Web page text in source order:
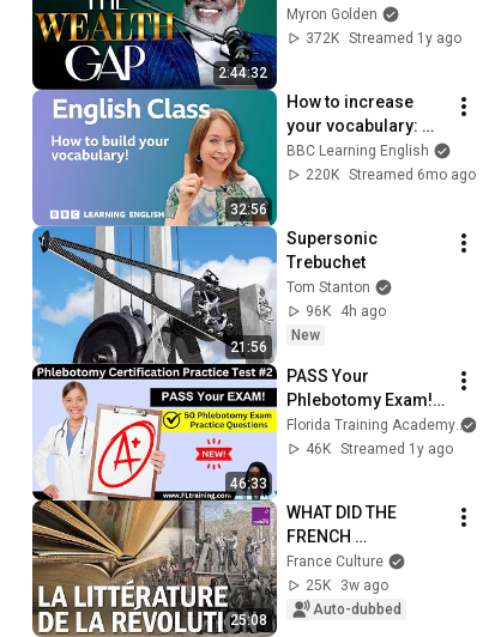
2:44:32
Accomplishing
Anything
Myron Golden
372K Streamed 1y ago
32:56
How to increase
your vocabulary:
Live English Class
BBC Learning English
220K Streamed 6mo ago
21:56
Supersonic
Trebuchet
Tom Stanton
96K
4h ago
New
46:33
PASS Your
Phlebotomy Exam!
💉 Must-Know
Terms + Practice
Florida Training Academy
46K Streamed 1y ago
25:08
WHAT DID THE
FRENCH
REVOLUTION DO TO
LITERATURE?
France Culture
25K
3w ago
Auto-dubbed